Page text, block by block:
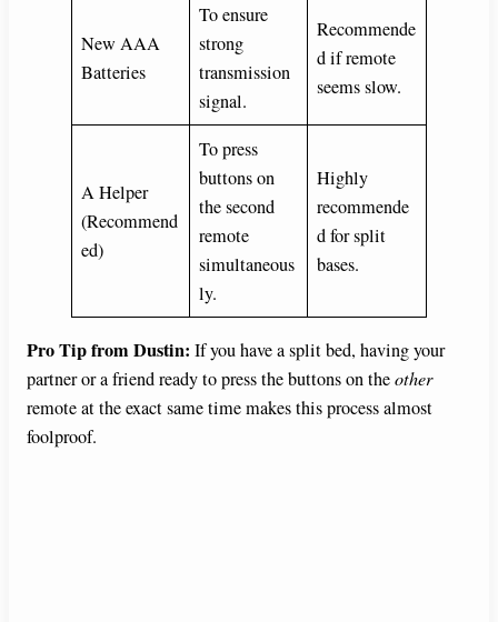
New AAA
Batteries
To ensure
strong
transmission
signal.
Recommende
d if remote
seems slow.
A Helper
(Recommend
ed)
To press
buttons on
the second
remote
simultaneous
ly.
Highly
recommende
d for split
bases.
Pro Tip from Dustin: If you have a split bed, having your
partner or a friend ready to press the buttons on theother
remote at the exact same time makes this process almost
foolproof.